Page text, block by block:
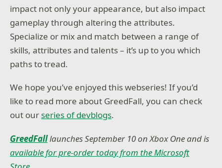
impact not only your appearance, but also impact
gameplay through altering the attributes.
Specialize or mix and match between a range of
skills, attributes and talents – it’s up to you which
paths to tread.
We hope you’ve enjoyed this webseries! If you’d
like to read more about GreedFall, you can check
out our series of devblogs.
GreedFalllaunches September 10 on Xbox One and is
available for pre-order today from the Microsoft